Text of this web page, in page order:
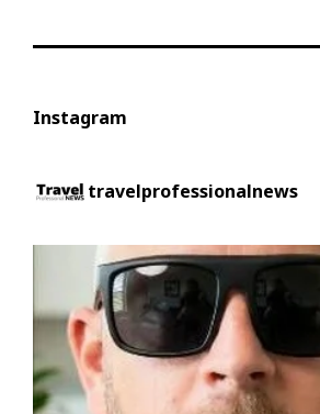
Instagram
travelprofessionalnews